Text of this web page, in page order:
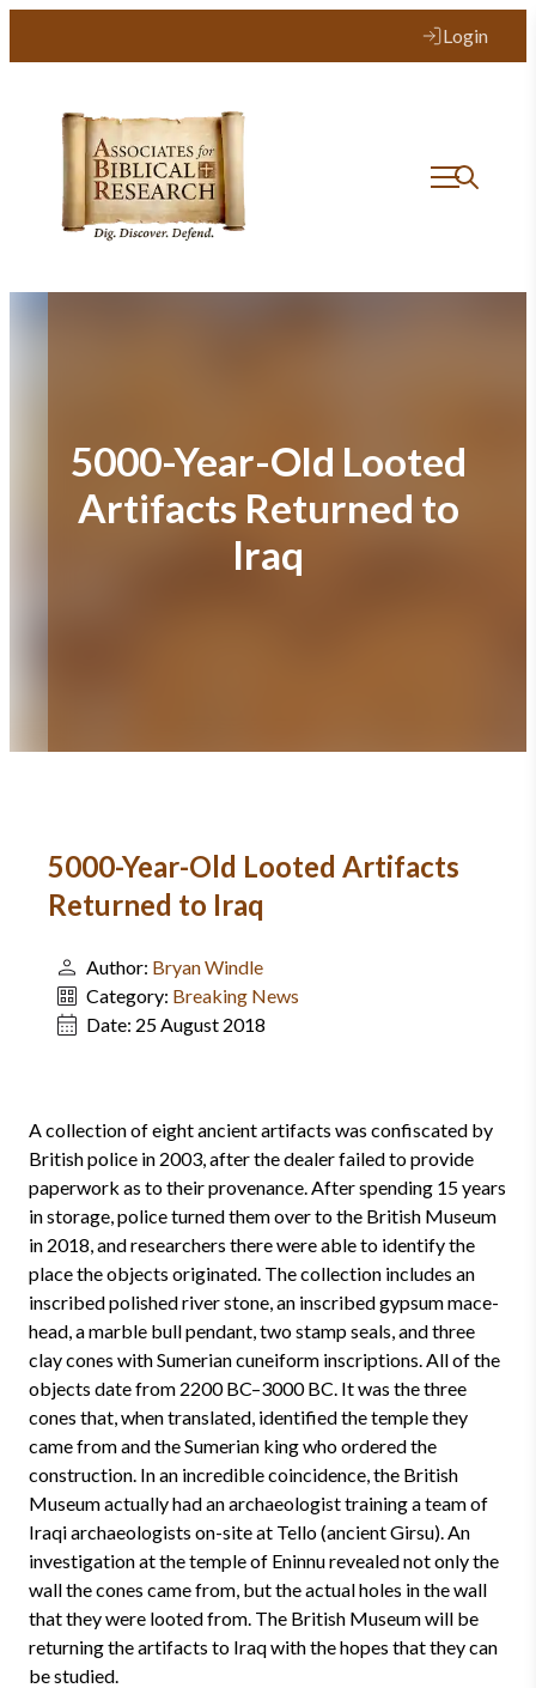
Login
5000-Year-Old Looted
Artifacts Returned to
Iraq
5000-Year-Old Looted Artifacts
Returned to Iraq
Author: Bryan Windle
Category: Breaking News
Date: 25 August 2018
A collection of eight ancient artifacts was confiscated by
British police in 2003, after the dealer failed to provide
paperwork as to their provenance. After spending 15 years
in storage, police turned them over to the British Museum
in 2018, and researchers there were able to identify the
place the objects originated. The collection includes an
inscribed polished river stone, an inscribed gypsum mace-
head, a marble bull pendant, two stamp seals, and three
clay cones with Sumerian cuneiform inscriptions. All of the
objects date from 2200 BC–3000 BC. It was the three
cones that, when translated, identified the temple they
came from and the Sumerian king who ordered the
construction. In an incredible coincidence, the British
Museum actually had an archaeologist training a team of
Iraqi archaeologists on-site at Tello (ancient Girsu). An
investigation at the temple of Eninnu revealed not only the
wall the cones came from, but the actual holes in the wall
that they were looted from. The British Museum will be
returning the artifacts to Iraq with the hopes that they can
be studied.